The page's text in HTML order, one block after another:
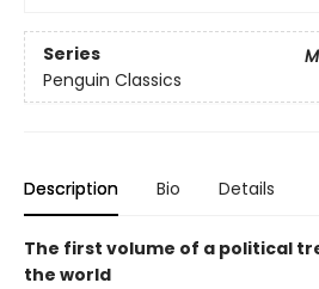
Series
Penguin Classics
Description Bio Details
The first volume of a political
the world